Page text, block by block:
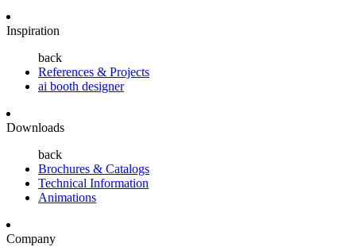
Inspiration
back
References & Projects
ai booth designer
Downloads
back
Brochures & Catalogs
Technical Information
Animations
Company